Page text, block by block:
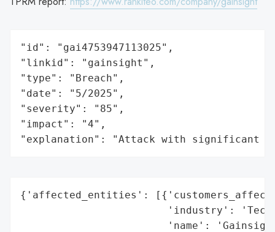
"id": "gai4753947113025",
"linkid": "gainsight",
"type": "Breach",
"date": "5/2025",
"severity": "85",
"impact": "4",
"explanation": "Attack with significant
{'affected_entities':
'industry':
'name':